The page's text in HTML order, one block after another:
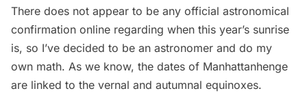
There does not appear to be any official astronomical
confirmation online regarding when this year’s sunrise
is, so I’ve decided to be an astronomer and do my
own math. As we know, the dates of Manhattanhenge
are linked to the vernal and autumnal equinoxes.